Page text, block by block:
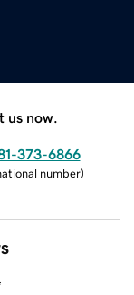
us now.
373-6866
number)